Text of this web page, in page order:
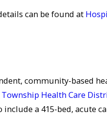
can be found at
community-based
Health Care
a 415-bed, acute